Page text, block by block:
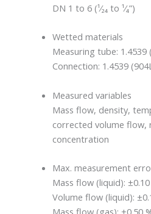
DN 1 to 6 (¹⁄₂₄ to ¹⁄₄”)
Wetted materials
Measuring tube: 1.4539
Connection: 1.4539
Measured variables
Mass flow, density,
corrected volume flow,
concentration
Max. measurement
Mass flow (liquid):
Volume flow (liquid):
Mass flow (gas): ±0.50